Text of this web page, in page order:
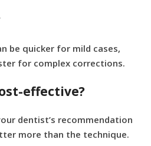
be quicker for mild cases,
for complex corrections.
effective?
dentist’s recommendation
more than the technique.